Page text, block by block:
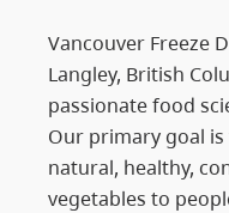
Vancouver Freeze
Langley, British
passionate food
Our primary goal
natural, healthy,
vegetables to